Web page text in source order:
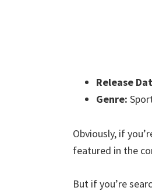
Release
Genre:
Obviously, if
featured in the
But if you’re